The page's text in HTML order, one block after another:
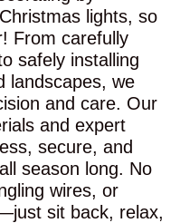
lights, so
From carefully
safely installing
landscapes, we
and care. Our
and expert
secure, and
season long. No
wires, or
sit back, relax,